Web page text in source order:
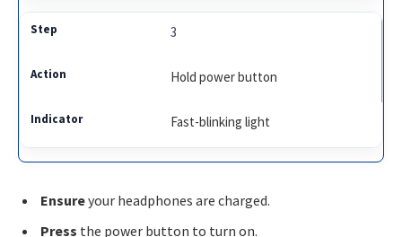
3
Hold power button
Fast-blinking light
Ensureyour headphones are charged.
Press the power button to turn on.